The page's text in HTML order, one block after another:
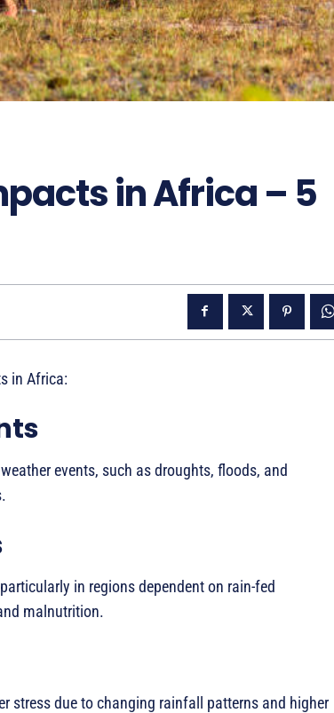
in Africa – 5
in Africa:
events, such as droughts, floods, and
in regions dependent on rain-fed
malnutrition.
stress due to changing rainfall patterns and higher